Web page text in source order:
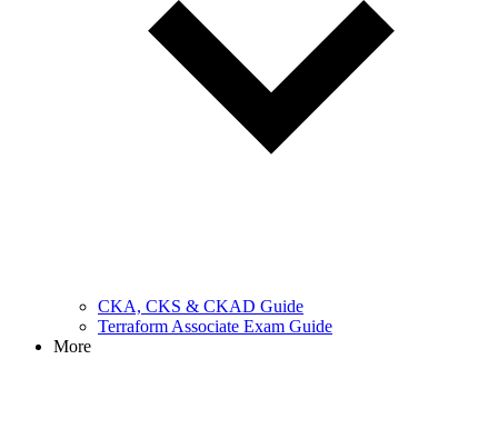
CKA, CKS & CKAD Guide
Terraform Associate Exam Guide
More